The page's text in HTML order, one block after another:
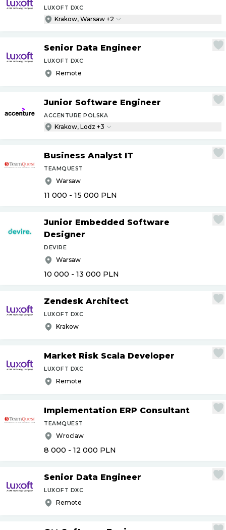
LUXOFT DXC
Krakow, Warsaw +2
Senior Data Engineer
LUXOFT DXC
Remote
Junior Software Engineer
ACCENTURE POLSKA
Krakow, Lodz +3
Business Analyst IT
TEAMQUEST
Warsaw
11 000 - 15 000 PLN
Junior Embedded Software
Designer
DEVIRE
Warsaw
10 000 - 13 000 PLN
Zendesk Architect
LUXOFT DXC
Krakow
Market Risk Scala Developer
LUXOFT DXC
Remote
Implementation ERP Consultant
TEAMQUEST
Wroclaw
8 000 - 12 000 PLN
Senior Data Engineer
LUXOFT DXC
Remote